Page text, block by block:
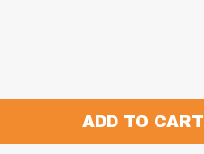
ADD TO CART